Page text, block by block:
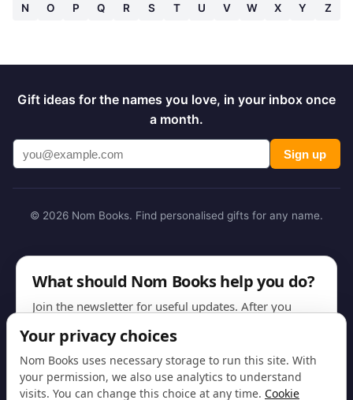
N
O P Q R S T U V W X Y Z
Gift ideas for the names you love, in your inbox once
a month.
Sign up
© 2026 Nom Books. Find personalised gifts for any name.